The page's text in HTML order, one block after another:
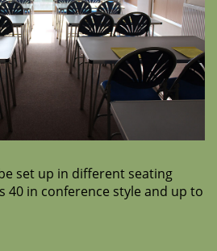
set up in different seating
40 in conference style and up to